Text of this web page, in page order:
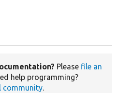
Please file an
help programming?
community.